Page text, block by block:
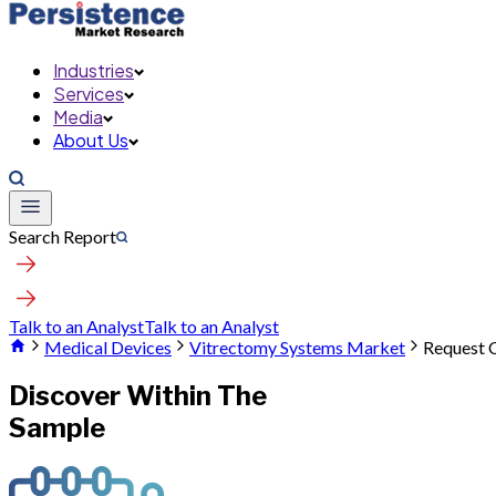
Industries
Services
Media
About Us
Search Report
Talk to an AnalystTalk to an Analyst
Medical Devices
Vitrectomy Systems Market Request
Discover Within The
Sample